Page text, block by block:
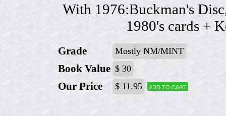
With 1976:Buckman's
1980's cards +
Grade Mostly NM/MINT
Book Value $ 30
Our Price $ 11.95 Add to cart